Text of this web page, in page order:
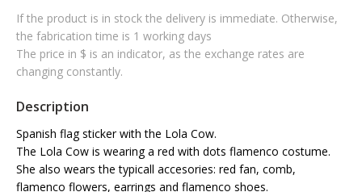
If the product is in stock the delivery is immediate. Otherwise,
the fabrication time is 1 working days
The price in $ is an indicator, as the exchange rates are
changing constantly.
Description
Spanish flag sticker with the Lola Cow.
The Lola Cow is wearing a red with dots flamenco costume.
She also wears the typicall accesories: red fan, comb,
flamenco flowers, earrings and flamenco shoes.